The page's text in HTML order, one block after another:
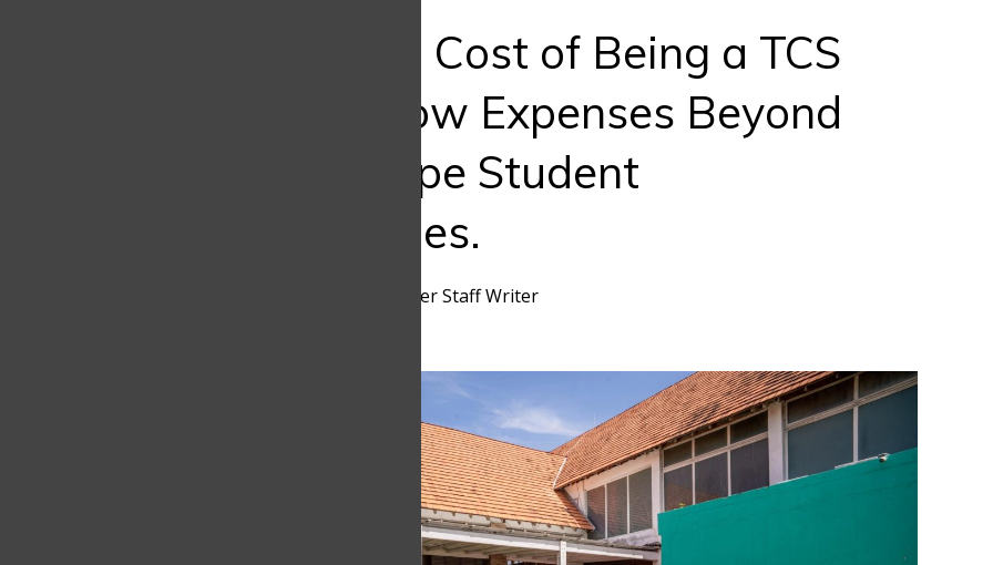
The Hidden Cost of Being a TCS
Student: How Expenses Beyond
Tuition Shape Student
Opportunities.
Discoverer Staff Writer